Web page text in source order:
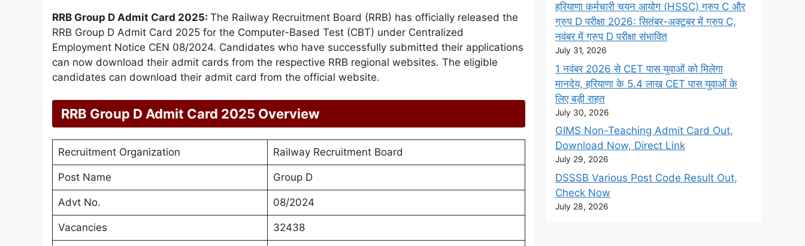
RRB Group D Admit Card 2025: The Railway Recruitment Board (RRB) has officially released the
RRB Group D Admit Card 2025 for the Computer-Based Test (CBT) under Centralized
Employment Notice CEN 08/2024. Candidates who have successfully submitted their applications
can now download their admit cards from the respective RRB regional websites. The eligible
candidates can download their admit card from the official website.
RRB Group D Admit Card 2025 Overview
Recruitment Organization Railway Recruitment Board
Post Name Group D
Advt No. 08/2024
Vacancies 32438
हरियाणा कर्मचारी चयन आयोग (HSSC) ग्रुप C और
ग्रुप D परीक्षा 2026: सितंबर-अक्टूबर में ग्रुप C,
नवंबर में ग्रुप D परीक्षा संभावित
July 31, 2026
1 नवंबर 2026 से CET पास युवाओं को मिलेगा
मानदेय, हरियाणा के 5.4 लाख CET पास युवाओं के
लिए बड़ी राहत
July 30, 2026
GIMS Non-Teaching Admit Card Out,
Download Now, Direct Link
July 29, 2026
DSSSB Various Post Code Result Out,
Check Now
July 28, 2026